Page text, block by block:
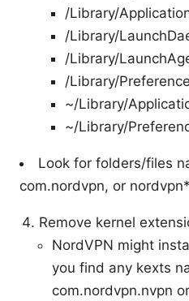
/Library/
/Library/
/Library/
/Library/
~/Library/
~/Library/
Look for folders/files
com.nordvpn, or
Remove kernel
NordVPN might
you find any kexts
com.nordvpn.nvpn